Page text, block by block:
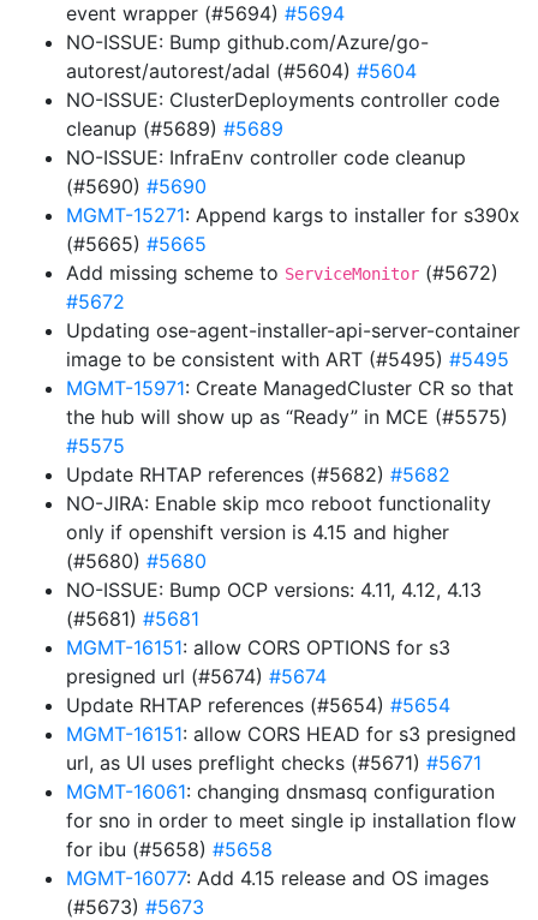
event wrapper (#5694) #5694
NO-ISSUE: Bump github.com/Azure/go-
autorest/autorest/adal (#5604) #5604
NO-ISSUE: ClusterDeployments controller code
cleanup (#5689) #5689
NO-ISSUE: InfraEnv controller code cleanup
(#5690) #5690
MGMT-15271: Append kargs to installer for s390x
(#5665) #5665
Add missing scheme to ServiceMonitor (#5672)
#5672
Updating ose-agent-installer-api-server-container
image to be consistent with ART (#5495) #5495
MGMT-15971: Create ManagedCluster CR so that
the hub will show up as “Ready” in MCE (#5575)
#5575
Update RHTAP references (#5682) #5682
NO-JIRA: Enable skip mco reboot functionality
only if openshift version is 4.15 and higher
(#5680) #5680
NO-ISSUE: Bump OCP versions: 4.11, 4.12, 4.13
(#5681) #5681
MGMT-16151: allow CORS OPTIONS for s3
presigned url (#5674) #5674
Update RHTAP references (#5654) #5654
MGMT-16151: allow CORS HEAD for s3 presigned
url, as UI uses preflight checks (#5671) #5671
MGMT-16061: changing dnsmasq configuration
for sno in order to meet single ip installation flow
for ibu (#5658) #5658
MGMT-16077: Add 4.15 release and OS images
(#5673) #5673